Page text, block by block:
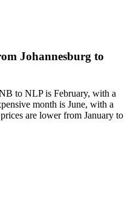
Johannesburg to
to NLP is February, with a
month is June, with a
are lower from January to